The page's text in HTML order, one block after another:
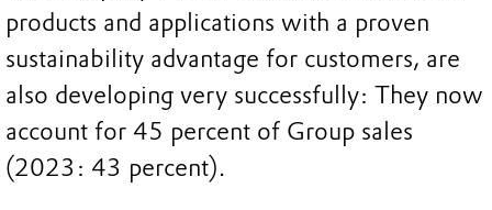
products and applications with a proven
sustainability advantage for customers, are
also developing very successfully: They now
account for 45 percent of Group sales
(2023: 43 percent).